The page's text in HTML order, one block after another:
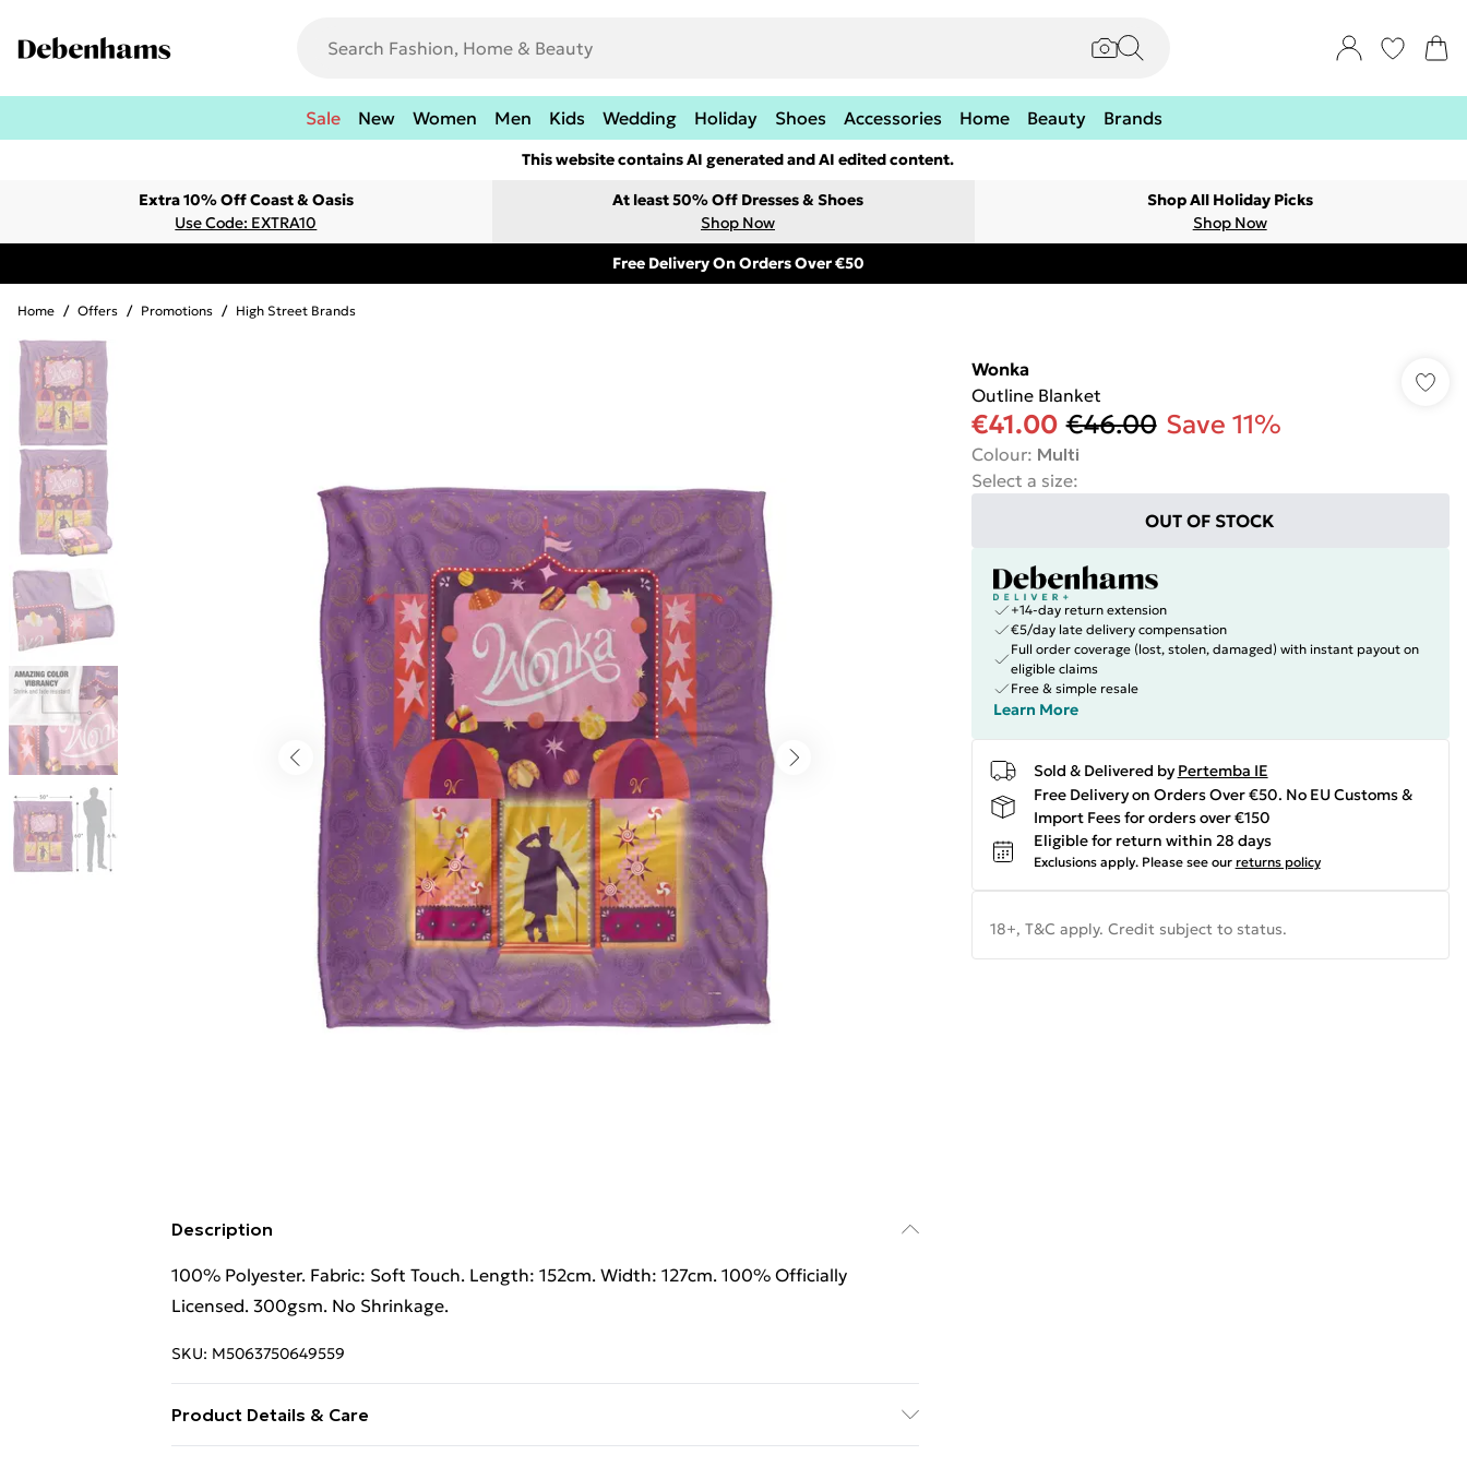
Sale New Women Men Kids Wedding Holiday Shoes Accessories Home Beauty Brands
This website contains AI generated and AI edited content.
Extra 10% Off Coast & Oasis
Use Code: EXTRA10
At least 50% Off Dresses & Shoes
Shop Now
Shop All Holiday Picks
Shop Now
Free Delivery On Orders Over €50
Home / Offers / Promotions / High Street Brands
Description
100% Polyester. Fabric: Soft Touch. Length: 152cm. Width: 127cm. 100% Officially
Licensed. 300gsm. No Shrinkage.
SKU: M5063750649559
Product Details & Care
Wonka
Outline Blanket
€41.00 €46.00 Save 11%
Colour: Multi
Select a size:
OUT OF STOCK
+14-day return extension
€5/day late delivery compensation
Full order coverage (lost, stolen, damaged) with instant payout on
eligible claims
Free & simple resale
Learn More
Sold & Delivered by Pertemba IE
Free Delivery on Orders Over €50. No EU Customs &
Import Fees for orders over €150
Eligible for return within 28 days
Exclusions apply. Please see our returns policy
18+, T&C apply. Credit subject to status.